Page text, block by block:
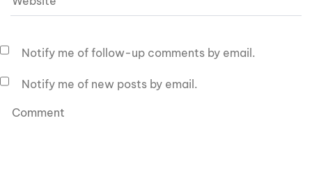
Notify me of follow-up comments by email.
Notify me of new posts by email.